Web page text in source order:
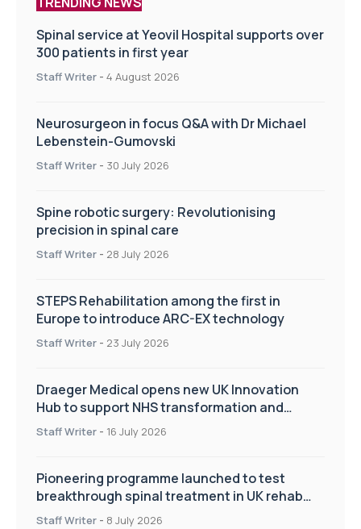
Spinal service at Yeovil Hospital supports over
300 patients in first year
Staff Writer - 4 August 2026
Neurosurgeon in focus Q&A with Dr Michael
Lebenstein-Gumovski
Staff Writer - 30 July 2026
Spine robotic surgery: Revolutionising
precision in spinal care
Staff Writer - 28 July 2026
STEPS Rehabilitation among the first in
Europe to introduce ARC-EX technology
Staff Writer - 23 July 2026
Draeger Medical opens new UK Innovation
Hub to support NHS transformation and
improve patient care
Staff Writer - 16 July 2026
Pioneering programme launched to test
breakthrough spinal treatment in UK rehab
centres
Staff Writer - 8 July 2026